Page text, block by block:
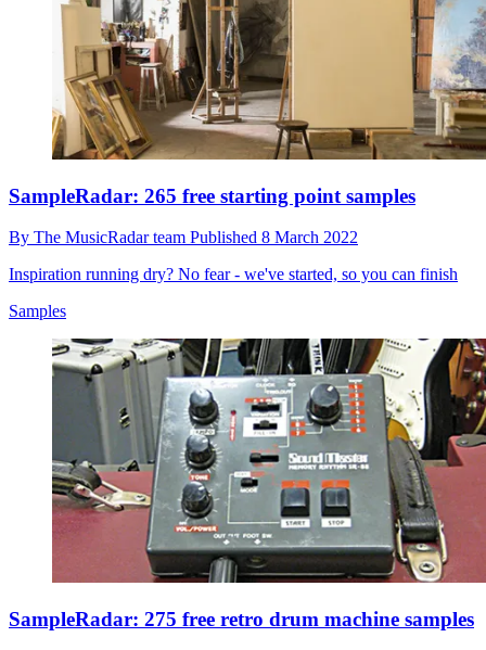
SampleRadar: 265 free starting point samples
By The MusicRadar team Published 8 March 2022
Inspiration running dry? No fear - we've started, so you can finish
Samples
SampleRadar: 275 free retro drum machine samples